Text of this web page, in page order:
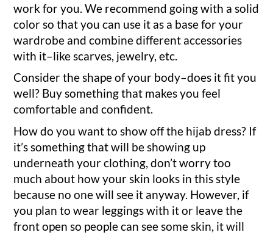
work for you. We recommend going with a solid
color so that you can use it as a base for your
wardrobe and combine different accessories
with it–like scarves, jewelry, etc.
Consider the shape of your body–does it fit you
well? Buy something that makes you feel
comfortable and confident.
How do you want to show off the hijab dress? If
it’s something that will be showing up
underneath your clothing, don’t worry too
much about how your skin looks in this style
because no one will see it anyway. However, if
you plan to wear leggings with it or leave the
front open so people can see some skin, it will